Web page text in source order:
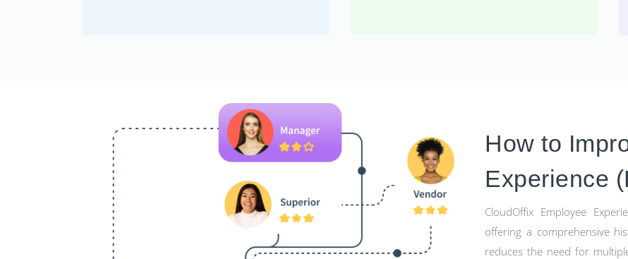
How to
Experience
CloudOffix Employee
offering a comprehensive
reduces the need for